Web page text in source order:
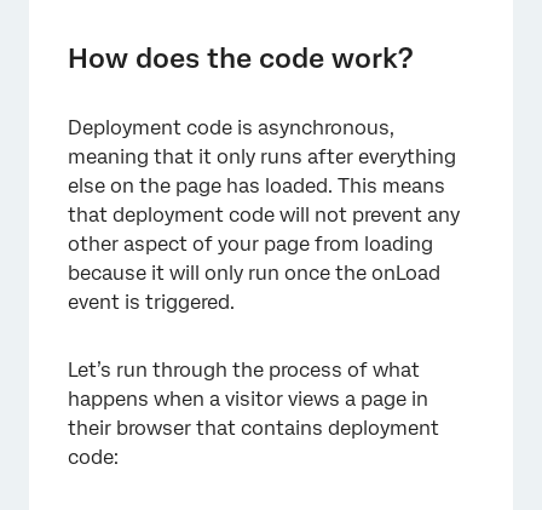
How does the code work?
Deployment code is asynchronous,
meaning that it only runs after everything
else on the page has loaded. This means
that deployment code will not prevent any
other aspect of your page from loading
because it will only run once the onLoad
event is triggered.
Let’s run through the process of what
happens when a visitor views a page in
their browser that contains deployment
code: